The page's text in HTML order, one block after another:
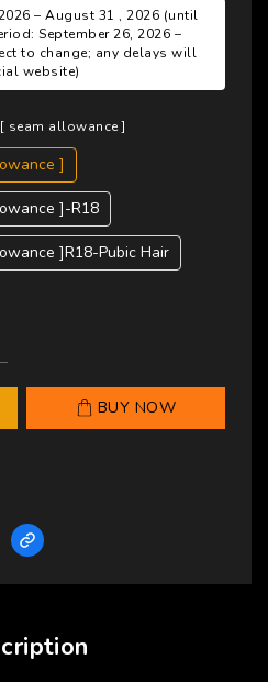
– August 31 , 2026 (until
September 26, 2026 –
to change; any delays will
website)
seam allowance ]
]
]-R18
]R18-Pubic Hair
BUY NOW